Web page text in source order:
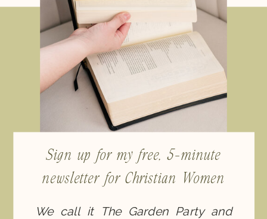
Sign up for my free, 5-minute
newsletter for Christian Women
We call it The Garden Party and